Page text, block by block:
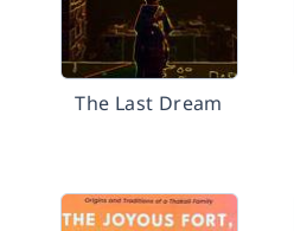
The Last Dream